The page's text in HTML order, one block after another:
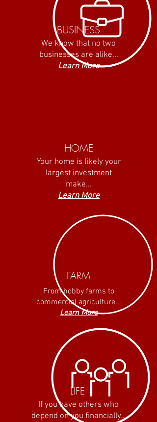
BUSINESS
We know that no two
businesses are alike...
Learn More
HOME
Your home is likely your
largest investment
make...
Learn More
FARM
From hobby farms to
commercial agriculture...
Learn More
LIFE
If you have others who
depend on you financially...